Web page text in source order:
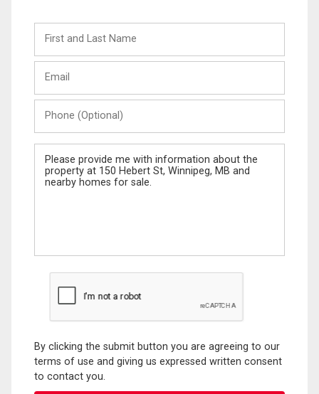
and
Last
(Optional)
Message
By clicking the submit button you are agreeing to our
terms of use and giving us expressed written consent
to contact you.